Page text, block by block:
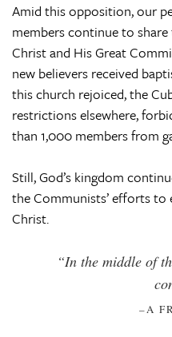
Amid this opposition, our
members continue to
Christ and His Great
new believers received
this church rejoiced, the
restrictions elsewhere,
than 1,000 members from
Still, God’s kingdom
the Communists’ efforts to
Christ.
“In the middle of
–A